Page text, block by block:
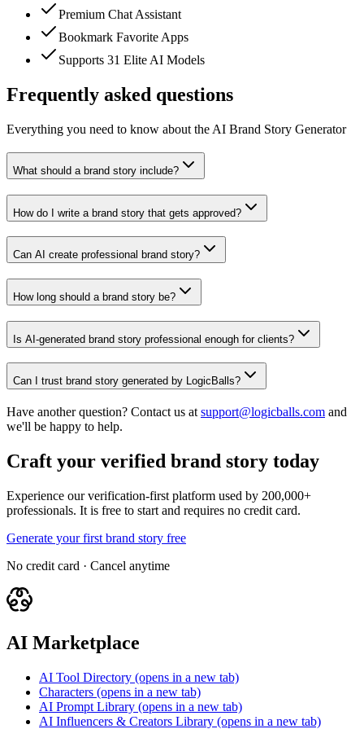
Premium Chat Assistant
Bookmark Favorite Apps
Supports 31 Elite AI Models
Frequently asked questions
Everything you need to know about the AI Brand Story Generator
What should a brand story include?
How do I write a brand story that gets approved?
Can AI create professional brand story?
How long should a brand story be?
Is AI-generated brand story professional enough for clients?
Can I trust brand story generated by LogicBalls?
Have another question? Contact us at support@logicballs.com and
we'll be happy to help.
Craft your verified brand story today
Experience our verification-first platform used by 200,000+
professionals. It is free to start and requires no credit card.
Generate your first brand story free
No credit card · Cancel anytime
AI Marketplace
AI Tool Directory (opens in a new tab)
Characters (opens in a new tab)
AI Prompt Library (opens in a new tab)
AI Influencers & Creators Library (opens in a new tab)